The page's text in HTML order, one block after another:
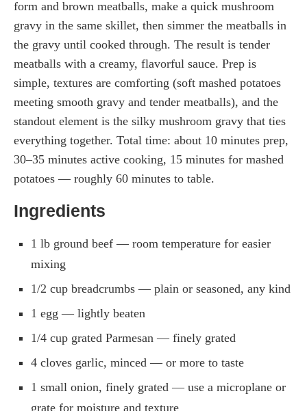
form and brown meatballs, make a quick mushroom
gravy in the same skillet, then simmer the meatballs in
the gravy until cooked through. The result is tender
meatballs with a creamy, flavorful sauce. Prep is
simple, textures are comforting (soft mashed potatoes
meeting smooth gravy and tender meatballs), and the
standout element is the silky mushroom gravy that ties
everything together. Total time: about 10 minutes prep,
30–35 minutes active cooking, 15 minutes for mashed
potatoes — roughly 60 minutes to table.
Ingredients
1 lb ground beef — room temperature for easier
mixing
1/2 cup breadcrumbs — plain or seasoned, any kind
1 egg — lightly beaten
1/4 cup grated Parmesan — finely grated
4 cloves garlic, minced — or more to taste
1 small onion, finely grated — use a microplane or
grate for moisture and texture